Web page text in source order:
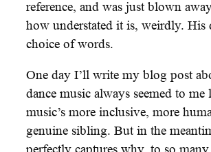
reference, and was just blown
how understated it is, weirdly. His
choice of words.
One day I’ll write my blog post
dance music always seemed to
music’s more inclusive, more
genuine sibling. But in the